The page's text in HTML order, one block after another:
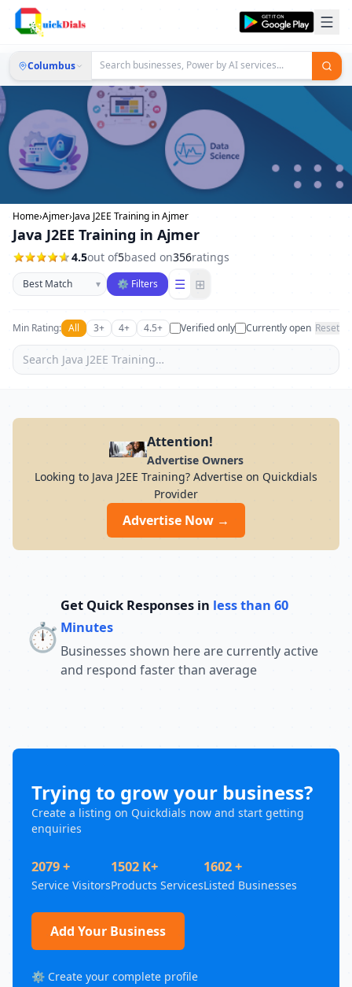
Columbus
Home›Ajmer›Java J2EE Training in Ajmer
Java J2EE Training in Ajmer
4.5out of5based on356ratings
Sort businesses
▾ ⚙ Filters ☰ ⊞
Min Rating: All 3+ 4+ 4.5+ Verified only Currently open Reset
Attention!
Advertise Owners
Looking to Java J2EE Training? Advertise on Quickdials
Provider
Advertise Now →
⏱️
Get Quick Responses in less than 60
Minutes
Businesses shown here are currently active
and respond faster than average
Trying to grow your business?
Create a listing on Quickdials now and start getting
enquiries
2079 +
Service Visitors
1502 K+
Products Services
1602 +
Listed Businesses
Add Your Business
⚙️ Create your complete profile